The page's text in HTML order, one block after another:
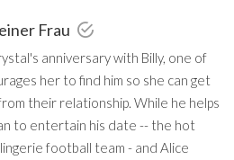
Frau
anniversary with Billy, one of
her to find him so she can get
their relationship. While he helps
to entertain his date -- the hot
football team - and Alice